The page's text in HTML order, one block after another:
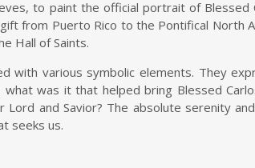
to paint the official portrait of Blessed
from Puerto Rico to the Pontifical North
Hall of Saints.
with various symbolic elements. They
was it that helped bring Blessed
Lord and Savior? The absolute serenity
seeks us.